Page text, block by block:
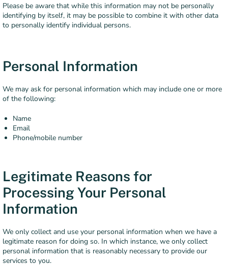
Please be aware that while this information may not be personally
identifying by itself, it may be possible to combine it with other data
to personally identify individual persons.
Personal Information
We may ask for personal information which may include one or more
of the following:
Name
Email
Phone/mobile number
Legitimate Reasons for
Processing Your Personal
Information
We only collect and use your personal information when we have a
legitimate reason for doing so. In which instance, we only collect
personal information that is reasonably necessary to provide our
services to you.